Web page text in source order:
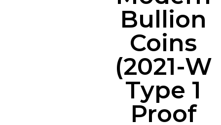
Bullion
Coins
(2021-W
Type 1
Proof